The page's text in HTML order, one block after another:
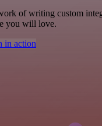
of writing custom
you will love.
in action